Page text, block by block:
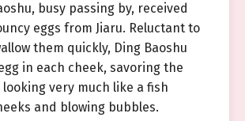
busy passing by, received
eggs from Jiaru. Reluctant to
them quickly, Ding Baoshu
in each cheek, savoring the
looking very much like a fish
and blowing bubbles.